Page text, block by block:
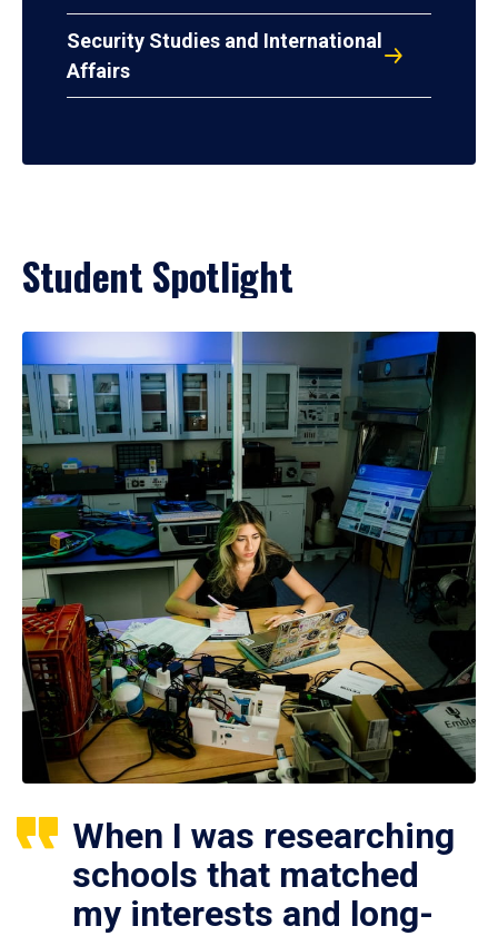
Security Studies and International
Affairs
Student Spotlight
When I was researching
schools that matched
my interests and long-